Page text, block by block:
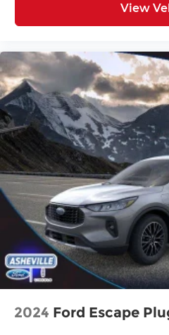
View
2024 Ford Escape